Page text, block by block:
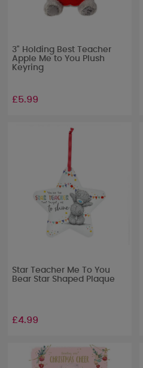
3" Holding Best Teacher
Apple Me to You Plush
Keyring
£5.99
Star Teacher Me To You
Bear Star Shaped Plaque
£4.99